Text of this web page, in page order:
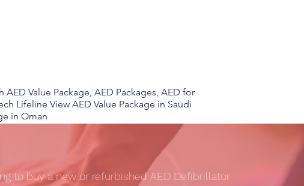
Value Package, AED Packages, AED for
Lifeline View AED Value Package in Saudi
in Oman
to buy a new or refurbished AED Defibrillator